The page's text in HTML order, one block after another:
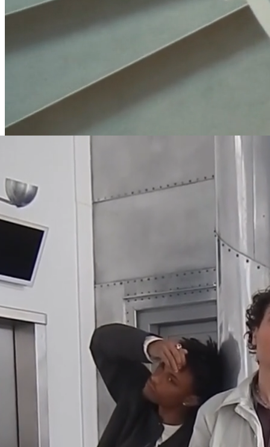
EDITORIAL: ØRSTEDHUS
Shot in the iconic building resting on the corner of Vester
Farimagsgade and H.C. Andersens Boulevard. Designed by Kaj
Gottlob with its concrete reliefs, repeating structures, and almost
factory-like presence, it felt like the right backdrop for this chapter.⁠
Location
Ørstedhus, Copenhagen
Direction and Production
Lukas Sikjær, Grocery
Nicolai Vig, Grocery